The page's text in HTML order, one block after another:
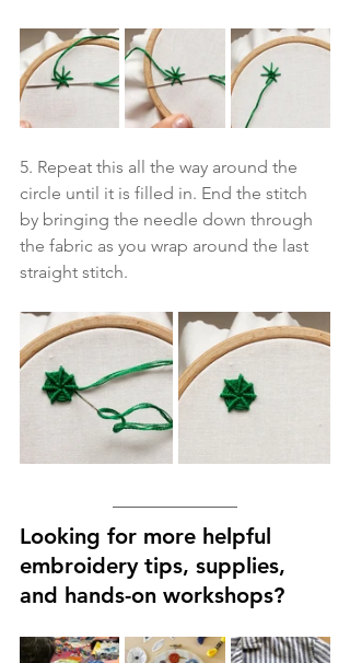
5. Repeat this all the way around the
circle until it is filled in. End the stitch
by bringing the needle down through
the fabric as you wrap around the last
straight stitch.
Looking for more helpful
embroidery tips, supplies,
and hands-on workshops?